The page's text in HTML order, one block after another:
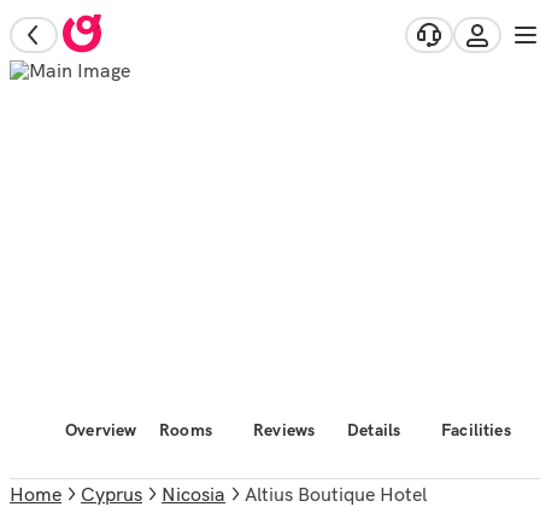
Overview Rooms Reviews Details Facilities
Home Cyprus Nicosia Altius Boutique Hotel